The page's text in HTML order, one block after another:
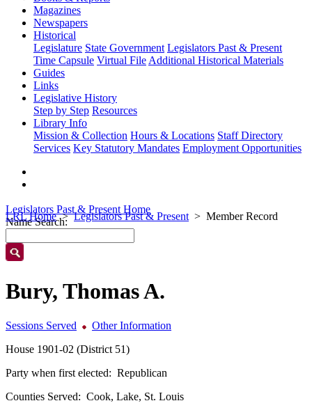
Magazines
Newspapers
Historical
Legislature State Government Legislators Past & Present
Time Capsule Virtual File Additional Historical Materials
Guides
Links
Legislative History
Step by Step Resources
Library Info
Mission & Collection Hours & Locations Staff Directory
Services Key Statutory Mandates Employment Opportunities
LRL Home Legislators Past & Present Member Record
Legislators Past & Present Home
Name Search:
Bury, Thomas A.
Sessions Served
Other Information
House 1901-02 (District 51)
Party when first elected: Republican
Counties Served: Cook, Lake, St. Louis